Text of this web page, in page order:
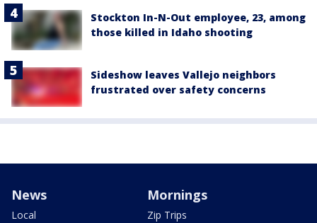
Stockton In-N-Out employee, 23, among
those killed in Idaho shooting
Sideshow leaves Vallejo neighbors
frustrated over safety concerns
News
Local
Mornings
Zip Trips